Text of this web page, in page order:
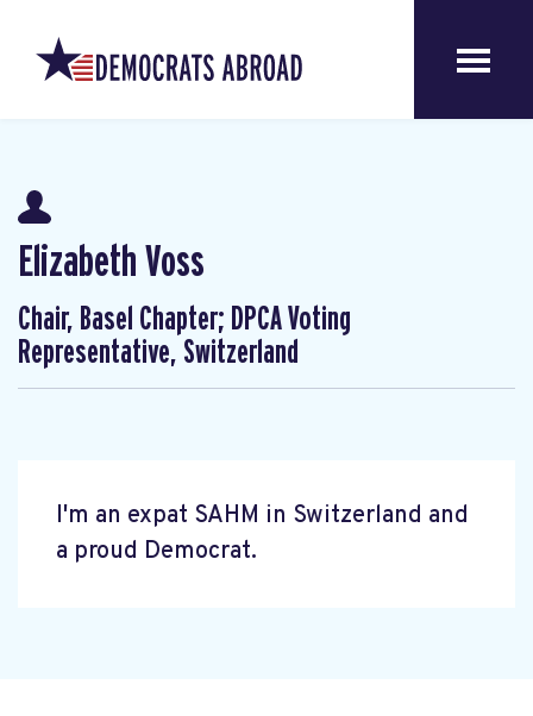
Elizabeth Voss
Chair, Basel Chapter; DPCA Voting
Representative, Switzerland
I'm an expat SAHM in Switzerland and
a proud Democrat.